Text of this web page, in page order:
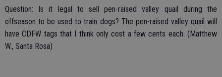
Question: Is it legal to sell pen-raised valley quail during the
offseason to be used to train dogs? The pen-raised valley quail will
have CDFW tags that I think only cost a few cents each. (Matthew
W., Santa Rosa)